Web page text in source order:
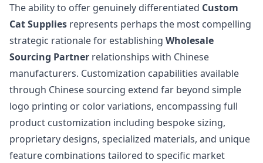
The ability to offer genuinely differentiated Custom
Cat Supplies represents perhaps the most compelling
strategic rationale for establishing Wholesale
Sourcing Partner relationships with Chinese
manufacturers. Customization capabilities available
through Chinese sourcing extend far beyond simple
logo printing or color variations, encompassing full
product customization including bespoke sizing,
proprietary designs, specialized materials, and unique
feature combinations tailored to specific market